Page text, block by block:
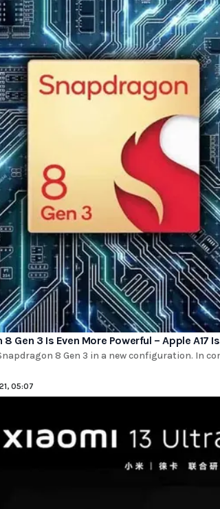
Gen 3 Is Even More Powerful – Apple A17
8 Gen 3 in a new configuration. In
05:07